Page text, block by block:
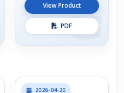
View Product
PDF
2026-04-20